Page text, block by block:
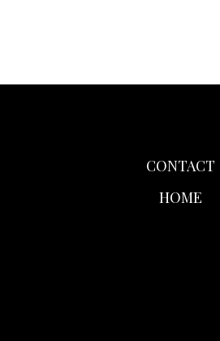
CONTACT
HOME